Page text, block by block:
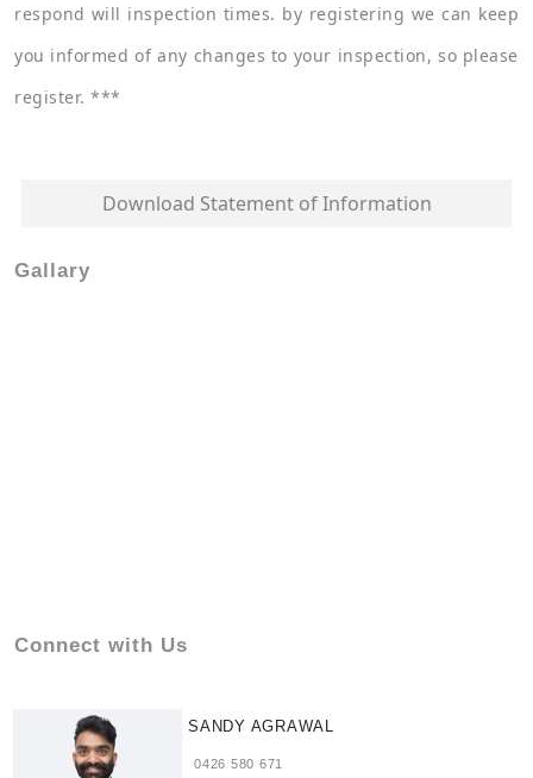
respond will inspection times. by registering we can keep
you informed of any changes to your inspection, so please
register. ***
Download Statement of Information
Gallary
Connect with Us
SANDY AGRAWAL
0426 580 671